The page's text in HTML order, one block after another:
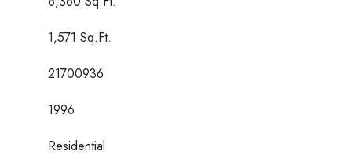
1,571 Sq.Ft.
21700936
1996
Residential